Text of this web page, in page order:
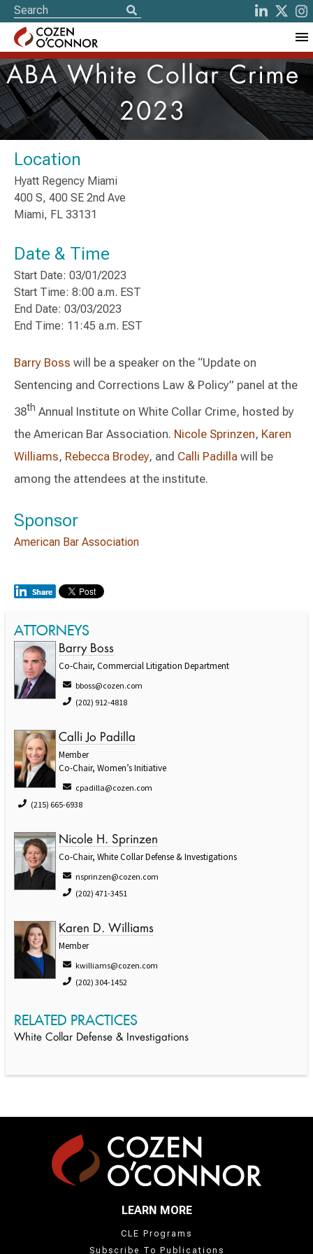
ABA White Collar Crime
2023
Location
Hyatt Regency Miami
400 S, 400 SE 2nd Ave
Miami, FL 33131
Date & Time
Start Date: 03/01/2023
Start Time: 8:00 a.m. EST
End Date: 03/03/2023
End Time: 11:45 a.m. EST
Barry Boss will be a speaker on the “Update on
Sentencing and Corrections Law & Policy” panel at the
38th Annual Institute on White Collar Crime, hosted by
the American Bar Association. Nicole Sprinzen, Karen
Williams, Rebecca Brodey, and Calli Padilla will be
among the attendees at the institute.
Sponsor
American Bar Association
ATTORNEYS
Barry Boss
Co-Chair, Commercial Litigation Department
bboss@cozen.com
(202) 912-4818
Calli Jo Padilla
Member
Co-Chair, Women’s Initiative
cpadilla@cozen.com
(215) 665-6938
Nicole H. Sprinzen
Co-Chair, White Collar Defense & Investigations
nsprinzen@cozen.com
(202) 471-3451
Karen D. Williams
Member
kwilliams@cozen.com
(202) 304-1452
RELATED PRACTICES
White Collar Defense & Investigations
LEARN MORE
CLE Programs
Subscribe To Publications